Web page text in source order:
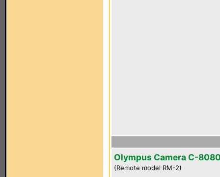
Olympus Camera C-
(Remote model RM-2)